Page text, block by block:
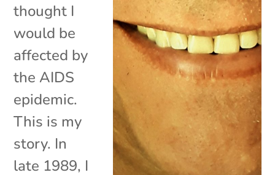
thought I
would be
affected by
the AIDS
epidemic.
This is my
story. In
late 1989, I